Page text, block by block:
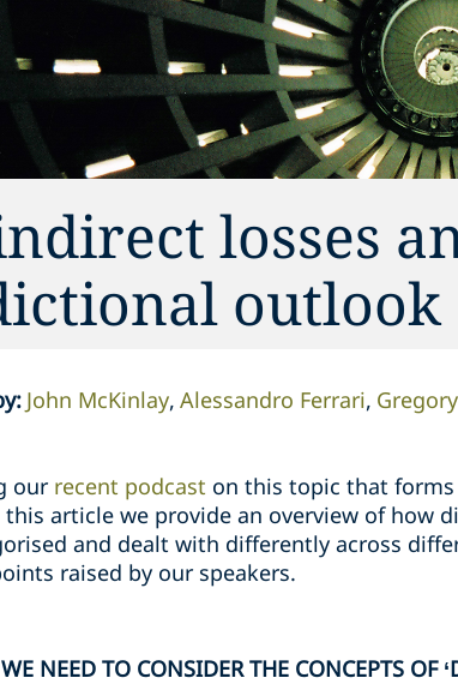
losses
outlook
: John McKinlay Alessandro Ferrari
our recent podcast on this topic that forms
this article we provide an overview of how
and dealt with differently across
raised by our speakers.
NEED TO CONSIDER THE CONCEPTS OF